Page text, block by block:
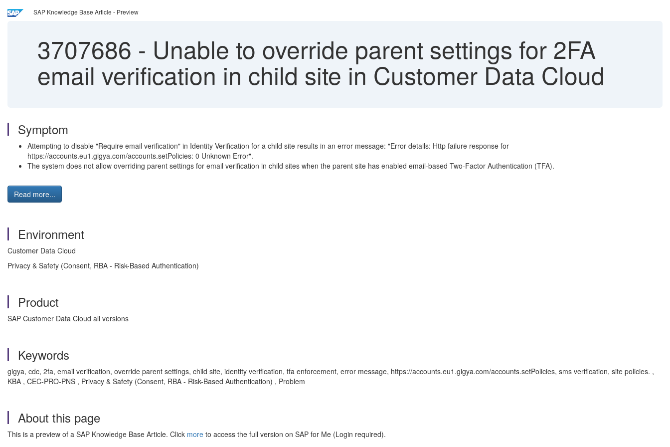
SAP Knowledge Base Article - Preview
3707686 - Unable to override parent settings for 2FA
email verification in child site in Customer Data Cloud
Symptom
Attempting to disable "Require email verification" in Identity Verification for a child site results in an error message: "Error details: Http failure response for
https://accounts.eu1.gigya.com/accounts.setPolicies: 0 Unknown Error".
The system does not allow overriding parent settings for email verification in child sites when the parent site has enabled email-based Two-Factor Authentication (TFA).
Read more...
Environment
Customer Data Cloud
Privacy & Safety (Consent, RBA - Risk-Based Authentication)
Product
SAP Customer Data Cloud all versions
Keywords
gigya, cdc, 2fa, email verification, override parent settings, child site, identity verification, tfa enforcement, error message, https://accounts.eu1.gigya.com/accounts.setPolicies, sms verification, site policies. ,
KBA , CEC-PRO-PNS , Privacy & Safety (Consent, RBA - Risk-Based Authentication) , Problem
About this page
This is a preview of a SAP Knowledge Base Article. Click more to access the full version on SAP for Me (Login required).